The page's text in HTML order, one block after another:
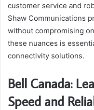
customer service and
Shaw Communications
without compromising
these nuances is
connectivity solutions.
Bell Canada:
Speed and